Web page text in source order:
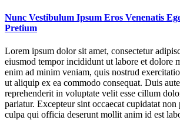
Nunc Vestibulum Ipsum Eros Venenatis
Pretium
Lorem ipsum dolor sit amet, consectetur
eiusmod tempor incididunt ut labore et dolore
enim ad minim veniam, quis nostrud
ut aliquip ex ea commodo consequat. Duis
reprehenderit in voluptate velit esse cillum
pariatur. Excepteur sint occaecat cupidatat
culpa qui officia deserunt mollit anim id est